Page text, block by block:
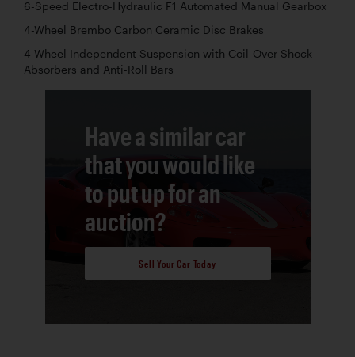
6-Speed Electro-Hydraulic F1 Automated Manual Gearbox
4-Wheel Brembo Carbon Ceramic Disc Brakes
4-Wheel Independent Suspension with Coil-Over Shock
Absorbers and Anti-Roll Bars
Have a similar car
that you would like
to put up for an
auction?
Sell Your Car Today